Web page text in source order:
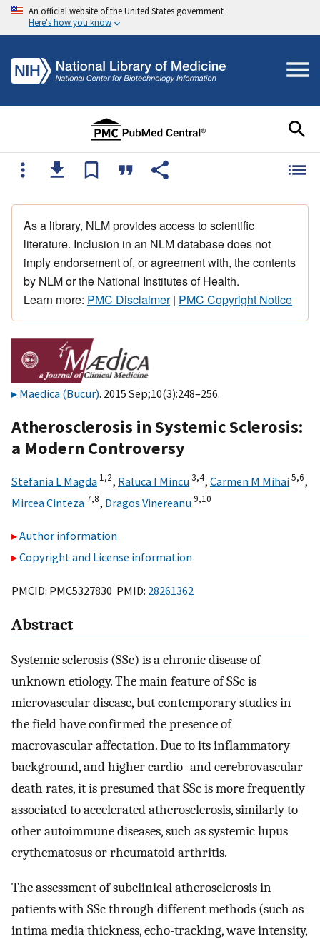
An official website of the United States government
Here's how you know
As a library, NLM provides access to scientific
literature. Inclusion in an NLM database does not
imply endorsement of, or agreement with, the contents
by NLM or the National Institutes of Health.
Learn more: PMC Disclaimer| PMC Copyright Notice
Maedica (Bucur). 2015 Sep;10(3):248–256.
Atherosclerosis in Systemic Sclerosis:
a Modern Controversy
Stefania L Magda 1,2, Raluca I Mincu3,4, Carmen M Mihai5,6,
Mircea Cinteza 7,8, Dragos Vinereanu9,10
Author information
Copyright and License information
PMCID: PMC5327830 PMID: 28261362
Abstract
Systemic sclerosis (SSc) is a chronic disease of
unknown etiology. The main feature of SSc is
microvascular disease, but contemporary studies in
the field have confirmed the presence of
macrovascular affectation. Due to its inflammatory
background, and higher cardio- and cerebrovascular
death rates, it is presumed that SSc is more frequently
associated to accelerated atherosclerosis, similarly to
other autoimmune diseases, such as systemic lupus
erythematosus or rheumatoid arthritis.
The assessment of subclinical atherosclerosis in
patients with SSc through different methods (such as
intima media thickness, echo-tracking, wave intensity,